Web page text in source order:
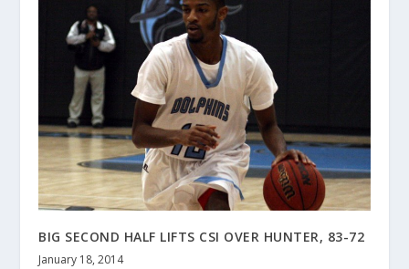
BIG SECOND HALF LIFTS CSI OVER HUNTER, 83-72
January 18, 2014